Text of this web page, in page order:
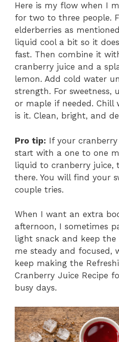
Here is my flow when I
for two to three people.
elderberries as
liquid cool a bit so it
fast. Then combine it
cranberry juice and a
lemon. Add cold water
strength. For sweetness,
or maple if needed. Chill
is it. Clean, bright, and
Pro tip: If your
start with a one to one
liquid to cranberry juice,
there. You will find your
couple tries.
When I want an extra
afternoon, I sometimes
light snack and keep the
me steady and focused,
keep making the
Cranberry Juice Recipe
busy days.